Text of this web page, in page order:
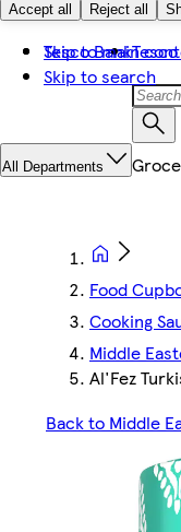
Accept all Reject all
Skip to main
Skip to search
Tesco Bank
All Departments
Food
Cooking
Middle
Al'Fez
Back to Middle